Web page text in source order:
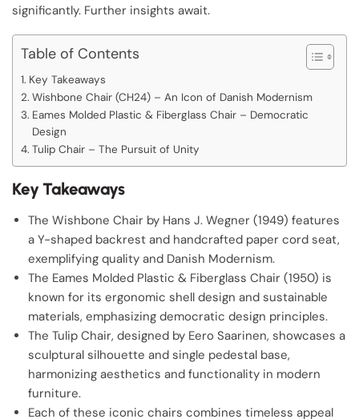
significantly. Further insights await.
Table of Contents
Key Takeaways
Wishbone Chair (CH24) – An Icon of Danish Modernism
Eames Molded Plastic & Fiberglass Chair – Democratic
Design
Tulip Chair – The Pursuit of Unity
Key Takeaways
The Wishbone Chair by Hans J. Wegner (1949) features
a Y-shaped backrest and handcrafted paper cord seat,
exemplifying quality and Danish Modernism.
The Eames Molded Plastic & Fiberglass Chair (1950) is
known for its ergonomic shell design and sustainable
materials, emphasizing democratic design principles.
The Tulip Chair, designed by Eero Saarinen, showcases a
sculptural silhouette and single pedestal base,
harmonizing aesthetics and functionality in modern
furniture.
Each of these iconic chairs combines timeless appeal